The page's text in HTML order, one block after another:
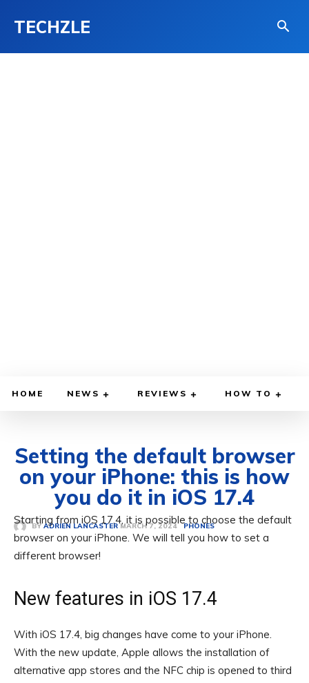
TECHZLE
HOME NEWS REVIEWS HOW TO
Setting the default browser
on your iPhone: this is how
you do it in iOS 17.4
BY ADRIEN LANCASTER MARCH 7, 2024 PHONES
Starting from iOS 17.4, it is possible to choose the default
browser on your iPhone. We will tell you how to set a
different browser!
New features in iOS 17.4
With iOS 17.4, big changes have come to your iPhone.
With the new update, Apple allows the installation of
alternative app stores and the NFC chip is opened to third